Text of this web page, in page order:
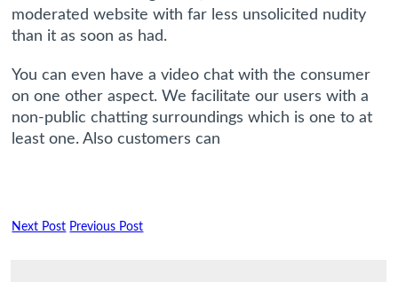
moderated website with far less unsolicited nudity
than it as soon as had.
You can even have a video chat with the consumer
on one other aspect. We facilitate our users with a
non-public chatting surroundings which is one to at
least one. Also customers can
Next Post Previous Post